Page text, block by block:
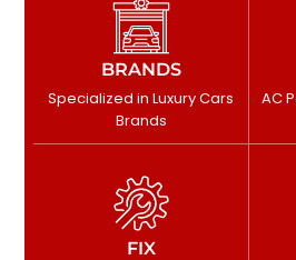
BRANDS
Specialized in Luxury Cars
Brands
AC
FIX